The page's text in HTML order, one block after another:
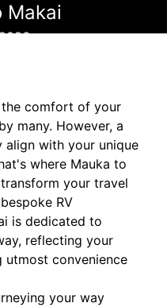
Makai
comfort of your
many. However, a
align with your unique
where Mauka to
your travel
RV
is dedicated to
reflecting your
utmost convenience
your way